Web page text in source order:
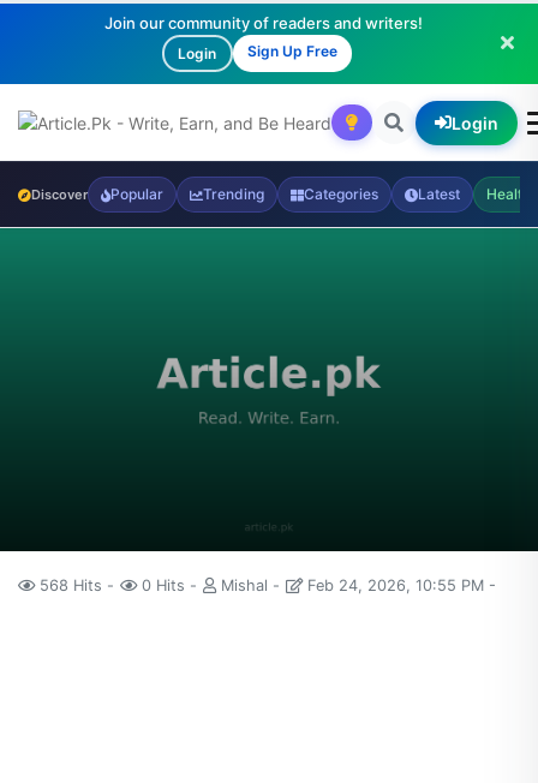
Join our community of readers and writers!
Login Sign Up Free
Login
Discover Popular Trending Categories Latest Health
568 Hits 0 Hits Mishal Feb 24, 2026, 10:55 PM